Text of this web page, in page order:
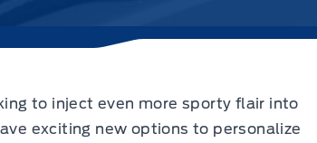
to inject even more sporty flair into
exciting new options to personalize